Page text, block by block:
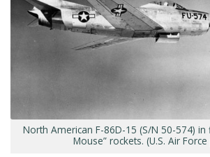
North American F-86D-15 (S/N 50-574) in
Mouse” rockets. (U.S. Air